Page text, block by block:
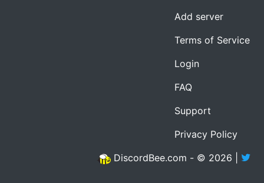
Add server
Terms of Service
Login
FAQ
Support
Privacy Policy
DiscordBee.com - © 2026 |